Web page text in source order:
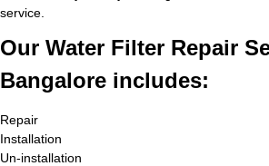
service.
Our Water Filter Repair
Bangalore includes:
Repair
Installation
Un-installation